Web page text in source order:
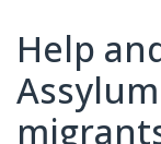
Help